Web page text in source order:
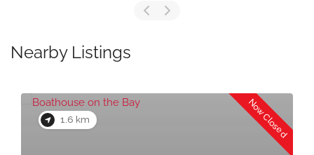
Nearby Listings
1.6 km Now Closed